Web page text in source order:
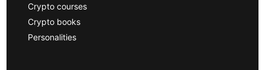
Crypto courses
Crypto books
Personalities